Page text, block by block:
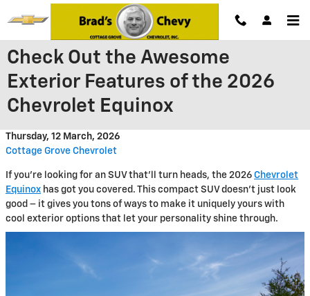
Skip to main content
Check Out the Awesome
Exterior Features of the 2026
Chevrolet Equinox
Thursday, 12 March, 2026
Cottage Grove Chevrolet
If you're looking for an SUV that'll turn heads, the 2026 Chevrolet
Equinox has got you covered. This compact SUV doesn't just look
good – it gives you tons of ways to make it uniquely yours with
cool exterior options that let your personality shine through.